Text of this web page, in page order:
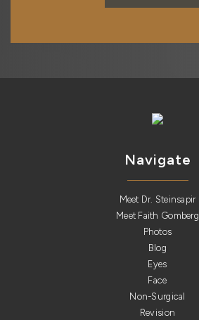
Navigate
Meet Dr. Steinsapir
Meet Faith Gomberg
Photos
Blog
Eyes
Face
Non-Surgical
Revision